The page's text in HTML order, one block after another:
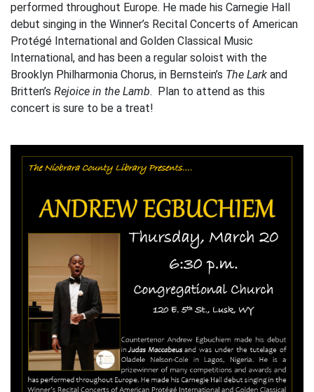
performed throughout Europe. He made his Carnegie Hall
debut singing in the Winner’s Recital Concerts of American
Protégé International and Golden Classical Music
International, and has been a regular soloist with the
Brooklyn Philharmonia Chorus, in Bernstein’s The Lark and
Britten’s Rejoice in the Lamb. Plan to attend as this
concert is sure to be a treat!